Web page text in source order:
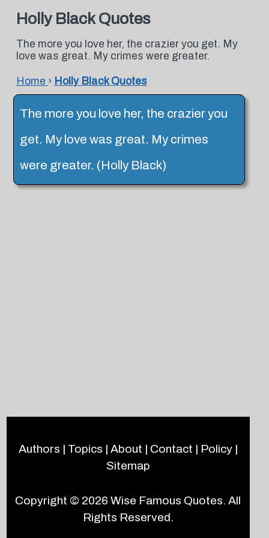
Holly Black Quotes
The more you love her, the crazier you get. My
love was great. My crimes were greater.
Home › Holly Black Quotes
The more you love her, the crazier you
get. My love was great. My crimes
were greater. (Holly Black)
Authors | Topics | About | Contact | Policy|
Sitemap
Copyright © 2026Wise Famous Quotes. All
Rights Reserved.